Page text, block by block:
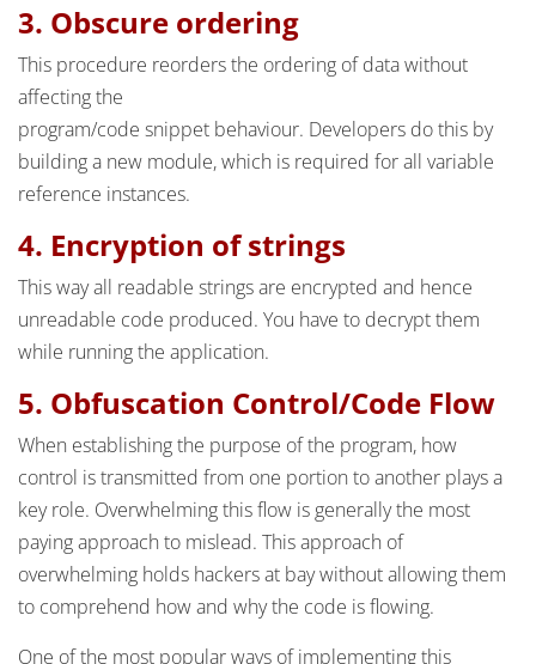
3. Obscure ordering
This procedure reorders the ordering of data without
affecting the
program/code snippet behaviour. Developers do this by
building a new module, which is required for all variable
reference instances.
4. Encryption of strings
This way all readable strings are encrypted and hence
unreadable code produced. You have to decrypt them
while running the application.
5. Obfuscation Control/Code Flow
When establishing the purpose of the program, how
control is transmitted from one portion to another plays a
key role. Overwhelming this flow is generally the most
paying approach to mislead. This approach of
overwhelming holds hackers at bay without allowing them
to comprehend how and why the code is flowing.
One of the most popular ways of implementing this